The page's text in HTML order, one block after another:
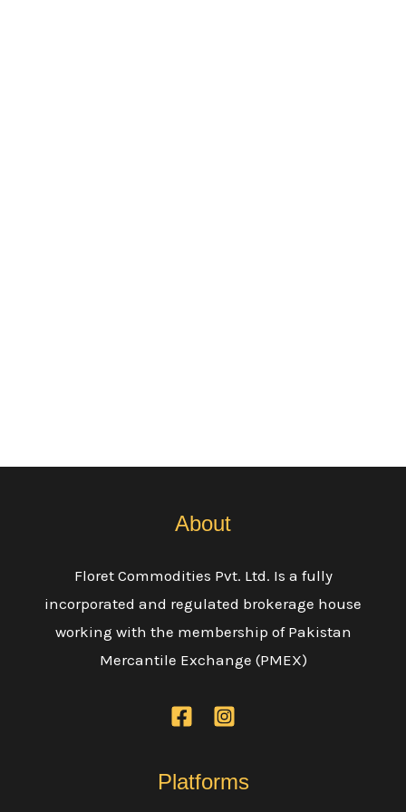
About
Floret Commodities Pvt. Ltd. Is a fully
incorporated and regulated brokerage house
working with the membership of Pakistan
Mercantile Exchange (PMEX)
Platforms